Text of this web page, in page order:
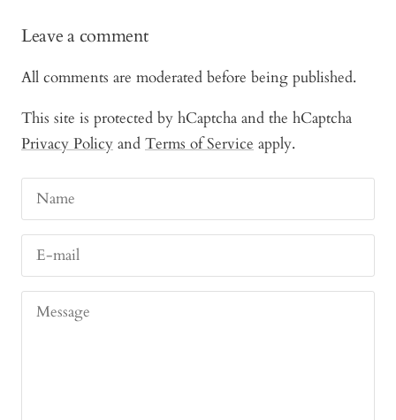
Leave a comment
All comments are moderated before being published.
This site is protected by hCaptcha and the hCaptcha
Privacy Policy and Terms of Service apply.
Name
E-mail
Message